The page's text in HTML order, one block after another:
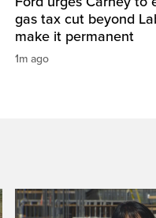
gas tax cut beyond
make it permanent
1m ago